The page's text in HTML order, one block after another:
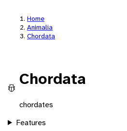
Home
Animalia
Chordata
Chordata
chordates
Features